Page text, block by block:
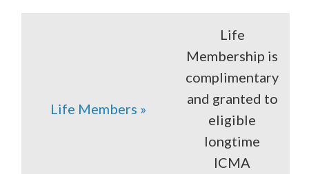
Life Members »
Life
Membership is
complimentary
and granted to
eligible
longtime
ICMA